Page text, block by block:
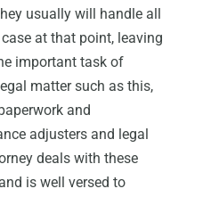
usually will handle all
at that point, leaving
important task of
matter such as this,
and
adjusters and legal
deals with these
is well versed to